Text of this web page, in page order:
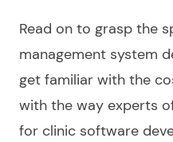
Read on to grasp the
management system
get familiar with the
with the way experts
for clinic software